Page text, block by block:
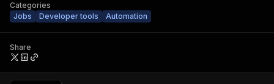
Categories
Jobs
Developer tools Automation
Share